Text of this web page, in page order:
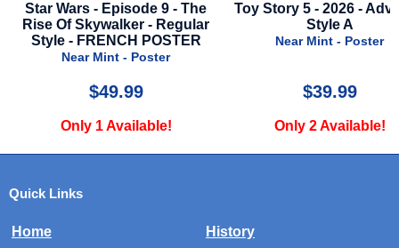
9 - The
- Regular
POSTER
Toy Story 5 - 2026 - Advance
Style A
Near Mint - Poster
Only 2 Available!
Thor: Love
-
Near
Only 2
Quick Links
Home
History